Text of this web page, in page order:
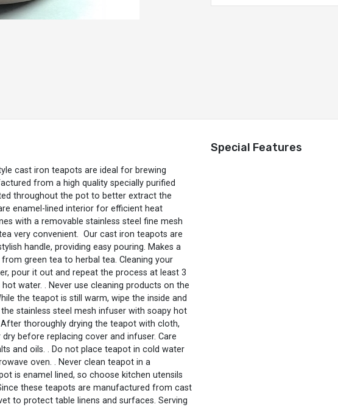
cast iron teapots are ideal for brewing
from a high quality specially purified
throughout the pot to better extract the
enamel-lined interior for efficient heat
with a removable stainless steel fine mesh
very convenient. Our cast iron teapots are
handle, providing easy pouring. Makes a
green tea to herbal tea. Cleaning your
pour it out and repeat the process at least 3
water. . Never use cleaning products on the
the teapot is still warm, wipe the inside and
stainless steel mesh infuser with soapy hot
thoroughly drying the teapot with cloth,
before replacing cover and infuser. Care
and oils. . Do not place teapot in cold water
oven. . Never clean teapot in a
is enamel lined, so choose kitchen utensils
these teapots are manufactured from cast
to protect table linens and surfaces. Serving
Special Features